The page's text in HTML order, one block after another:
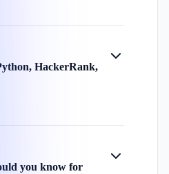
HackerRank,
you know for